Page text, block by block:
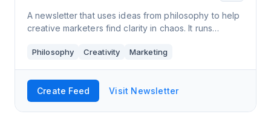
A newsletter that uses ideas from philosophy to help
creative marketers find clarity in chaos. It runs
includes a cat cartoon.
Philosophy Creativity Marketing
Create Feed Visit Newsletter